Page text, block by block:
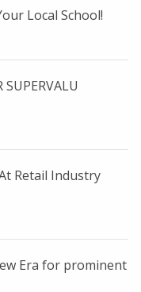
Local School!
Retail Industry
Era for prominent